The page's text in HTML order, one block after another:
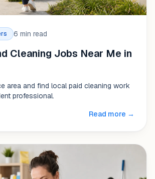
6 min read
Cleaning Jobs Near Me in
area and find local paid cleaning work
professional.
Read more →